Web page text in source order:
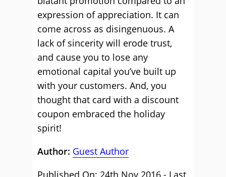
expression of appreciation. It can
come across as disingenuous. A
lack of sincerity will erode trust,
and cause you to lose any
emotional capital you’ve built up
with your customers. And, you
thought that card with a discount
coupon embraced the holiday
spirit!
Author: Guest Author
Published On: 24th Nov 2016 - Last